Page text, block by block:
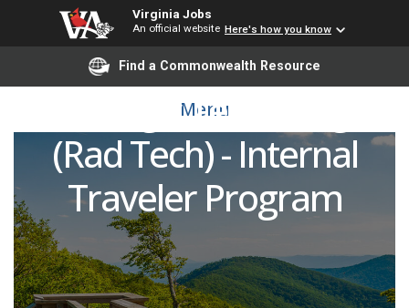
Virginia Jobs
An official website Here's how you know
Find a Commonwealth Resource
Menu
Neurointerventional
Radiologic Technologist
(Rad Tech) - Internal
Traveler Program